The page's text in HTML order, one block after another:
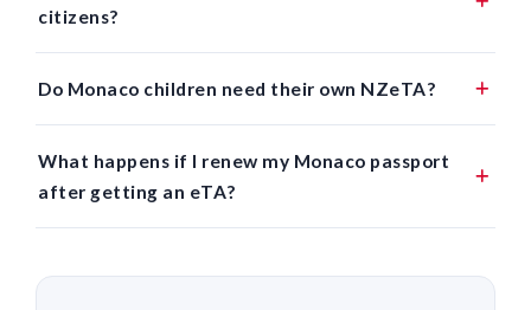
citizens?
Do Monaco children need their own NZeTA?
What happens if I renew my Monaco passport
after getting an eTA?